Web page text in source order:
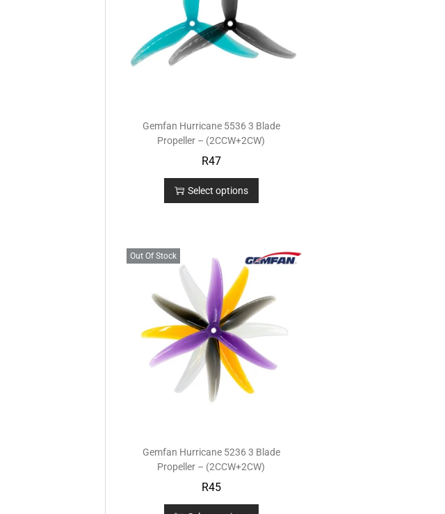
Gemfan Hurricane 5536 3 Blade
Propeller – (2CCW+2CW)
R47
Select options
Out Of Stock
Gemfan Hurricane 5236 3 Blade
Propeller – (2CCW+2CW)
R45